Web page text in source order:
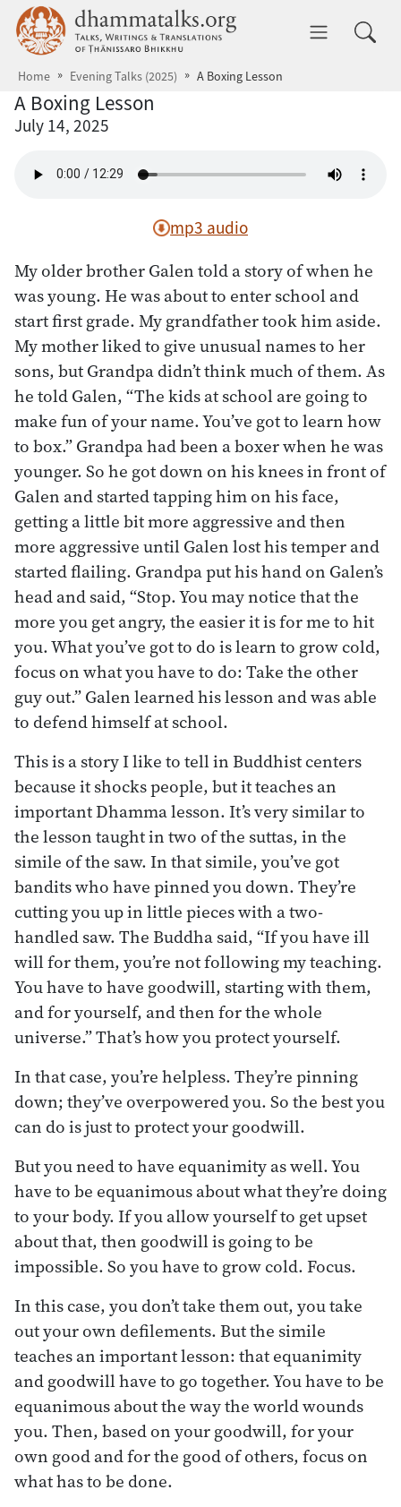
Skip to main content dhammatalks.org
Home Evening Talks (2025) A Boxing Lesson
A Boxing Lesson
July 14, 2025
mp3 audio
My older brother Galen told a story of when he
was young. He was about to enter school and
start first grade. My grandfather took him aside.
My mother liked to give unusual names to her
sons, but Grandpa didn’t think much of them. As
he told Galen, “The kids at school are going to
make fun of your name. You’ve got to learn how
to box.” Grandpa had been a boxer when he was
younger. So he got down on his knees in front of
Galen and started tapping him on his face,
getting a little bit more aggressive and then
more aggressive until Galen lost his temper and
started flailing. Grandpa put his hand on Galen’s
head and said, “Stop. You may notice that the
more you get angry, the easier it is for me to hit
you. What you’ve got to do is learn to grow cold,
focus on what you have to do: Take the other
guy out.” Galen learned his lesson and was able
to defend himself at school.
This is a story I like to tell in Buddhist centers
because it shocks people, but it teaches an
important Dhamma lesson. It’s very similar to
the lesson taught in two of the suttas, in the
simile of the saw. In that simile, you’ve got
bandits who have pinned you down. They’re
cutting you up in little pieces with a two-
handled saw. The Buddha said, “If you have ill
will for them, you’re not following my teaching.
You have to have goodwill, starting with them,
and for yourself, and then for the whole
universe.” That’s how you protect yourself.
In that case, you’re helpless. They’re pinning
down; they’ve overpowered you. So the best you
can do is just to protect your goodwill.
But you need to have equanimity as well. You
have to be equanimous about what they’re doing
to your body. If you allow yourself to get upset
about that, then goodwill is going to be
impossible. So you have to grow cold. Focus.
In this case, you don’t take them out, you take
out your own defilements. But the simile
teaches an important lesson: that equanimity
and goodwill have to go together. You have to be
equanimous about the way the world wounds
you. Then, based on your goodwill, for your
own good and for the good of others, focus on
what has to be done.